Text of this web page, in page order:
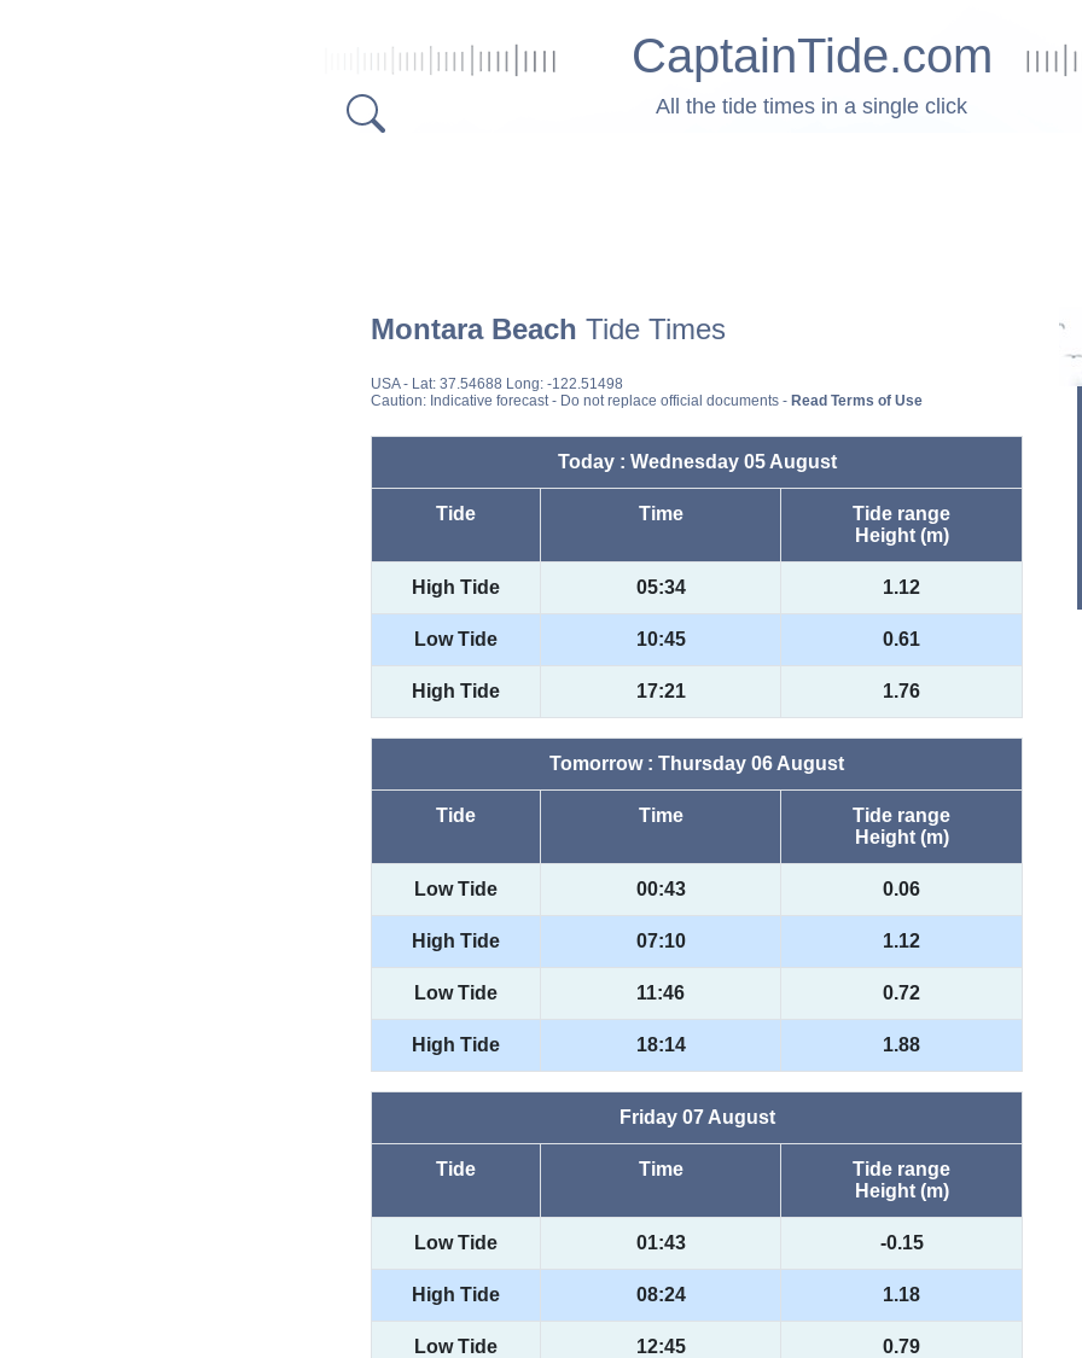
CaptainTide.com
All the tide times in a single click
Montara Beach Tide Times
USA- Lat: 37.54688 Long: -122.51498
Caution: Indicative forecast - Do not replace official documents - Read Terms of Use
Today : Wednesday 05 August
Tide Time
Tide range
Height (m)
High Tide 05:34 1.12
Low Tide 10:45 0.61
High Tide 17:21 1.76
Tomorrow : Thursday 06 August
Tide Time
Tide range
Height (m)
Low Tide 00:43 0.06
High Tide 07:10 1.12
Low Tide 11:46 0.72
High Tide 18:14 1.88
Friday 07 August
Tide Time
Tide range
Height (m)
Low Tide 01:43 -0.15
High Tide 08:24 1.18
Low Tide 12:45 0.79